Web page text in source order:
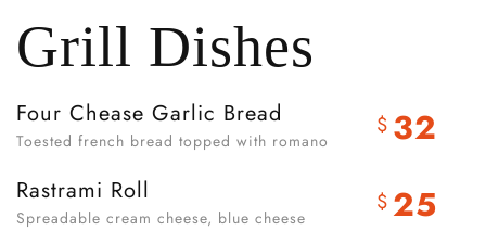
Grill Dishes
$ 32
Four Chease Garlic Bread
Toested french bread topped with romano
$ 25
Rastrami Roll
Spreadable cream cheese, blue cheese